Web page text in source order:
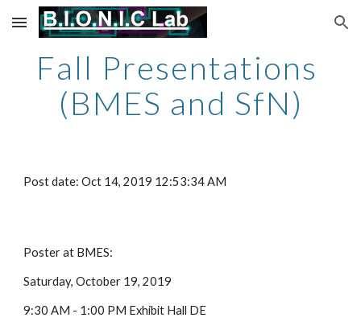
Skip to main content Skip to navigation
Fall Presentations
(BMES and SfN)
Post date: Oct 14, 2019 12:53:34 AM
Poster at BMES:
Saturday, October 19, 2019
9:30 AM - 1:00 PM Exhibit Hall DE